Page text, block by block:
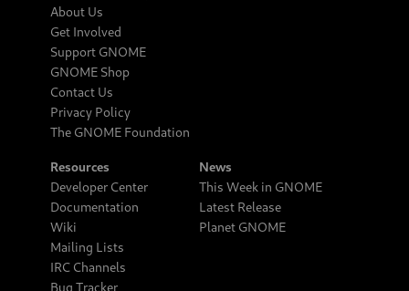
About Us
Get Involved
Support GNOME
GNOME Shop
Contact Us
Privacy Policy
The GNOME Foundation
Resources
Developer Center
Documentation
Wiki
Mailing Lists
IRC Channels
Bug Tracker
News
This Week in GNOME
Latest Release
Planet GNOME